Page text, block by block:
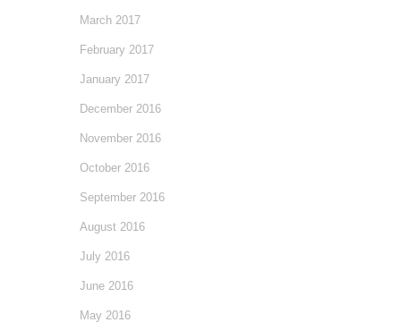
March 2017
February 2017
January 2017
December 2016
November 2016
October 2016
September 2016
August 2016
July 2016
June 2016
May 2016